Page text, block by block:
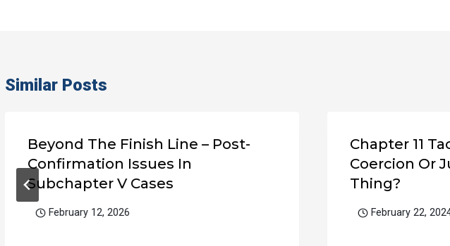
Similar Posts
Beyond The Finish Line – Post-
Confirmation Issues In
Subchapter V Cases
February 12, 2026
Chapter 11
Coercion Or
Thing?
February 22,